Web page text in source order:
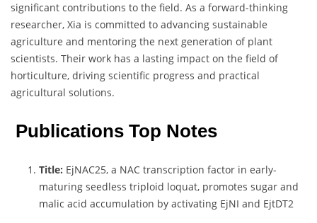
significant contributions to the field. As a forward-thinking
researcher, Xia is committed to advancing sustainable
agriculture and mentoring the next generation of plant
scientists. Their work has a lasting impact on the field of
horticulture, driving scientific progress and practical
agricultural solutions.
Publications Top Notes
Title: EjNAC25, a NAC transcription factor in early-
maturing seedless triploid loquat, promotes sugar and
malic acid accumulation by activating EjNI and EjtDT2